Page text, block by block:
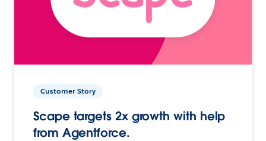
Customer Story
Scape targets 2x growth with help
from Agentforce.